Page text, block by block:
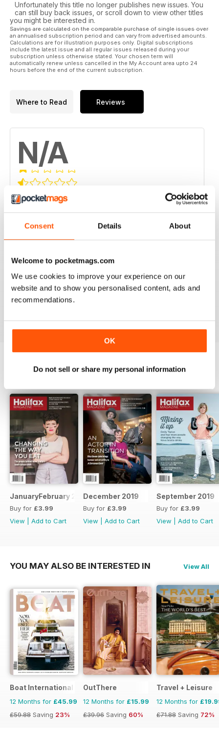
Consent Details About
Welcome to pocketmags.com
We use cookies to improve your experience on our
website and to show you personalised content, ads and
recommendations.
OK
Do not sell or share my personal information
Unfortunately this title no longer publishes new issues. You
can still buy back issues, or scroll down to view other titles
you might be interested in.
Savings are calculated on the comparable purchase of single issues over
an annualised subscription period and can vary from advertised amounts.
Calculations are for illustration purposes only. Digital subscriptions
include the latest issue and all regular issues released during your
subscription unless otherwise stated. Your chosen term will
automatically renew unless cancelled in the My Account area upto 24
hours before the end of the current subscription.
Where to Read Reviews
N/A
Based on 0 Customer Reviews
5 0
0
3 0
2
1 0
JanuaryFebruary 2020
Buy for £3.99
View
Add to Cart
December 2019
Buy for £3.99
View
Add to Cart
September 2019
Buy for £3.99
View
Add to Cart
YOU MAY ALSO BE INTERESTED IN View All
Boat International
12 Months for £45.99
£59.88 Saving 23%
OutThere
12 Months for £15.99
£39.96 Saving 60%
Travel + Leisure
12 Months for
£71.88 Saving 72%